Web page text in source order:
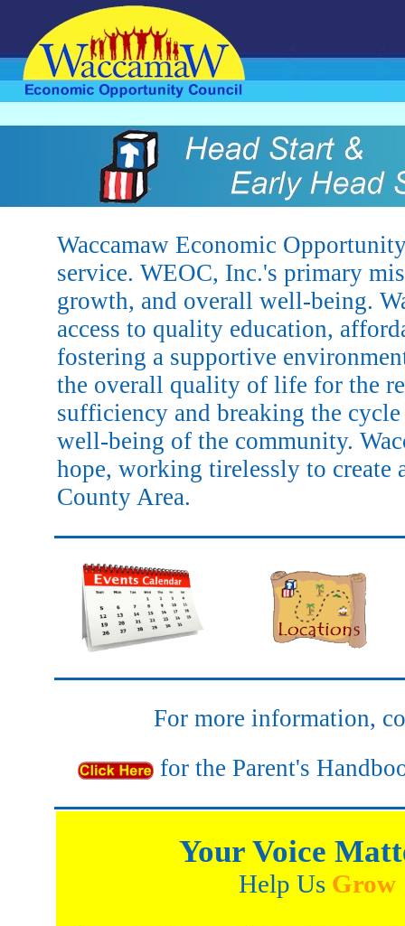
Waccamaw Economic
service. WEOC, Inc.'s primary
growth, and overall well-being.
access to quality education,
fostering a supportive
the overall quality of life for the
sufficiency and breaking the
well-being of the community.
hope, working tirelessly to create
County Area.
For more information,
for the Parent's
Your Voice
Help Us Grow